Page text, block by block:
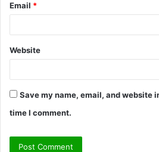
Email *
Website
Save my name, email, and website
time I comment.